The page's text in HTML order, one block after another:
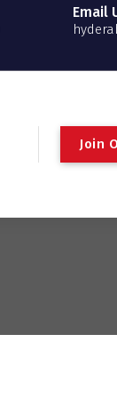
Email
Join